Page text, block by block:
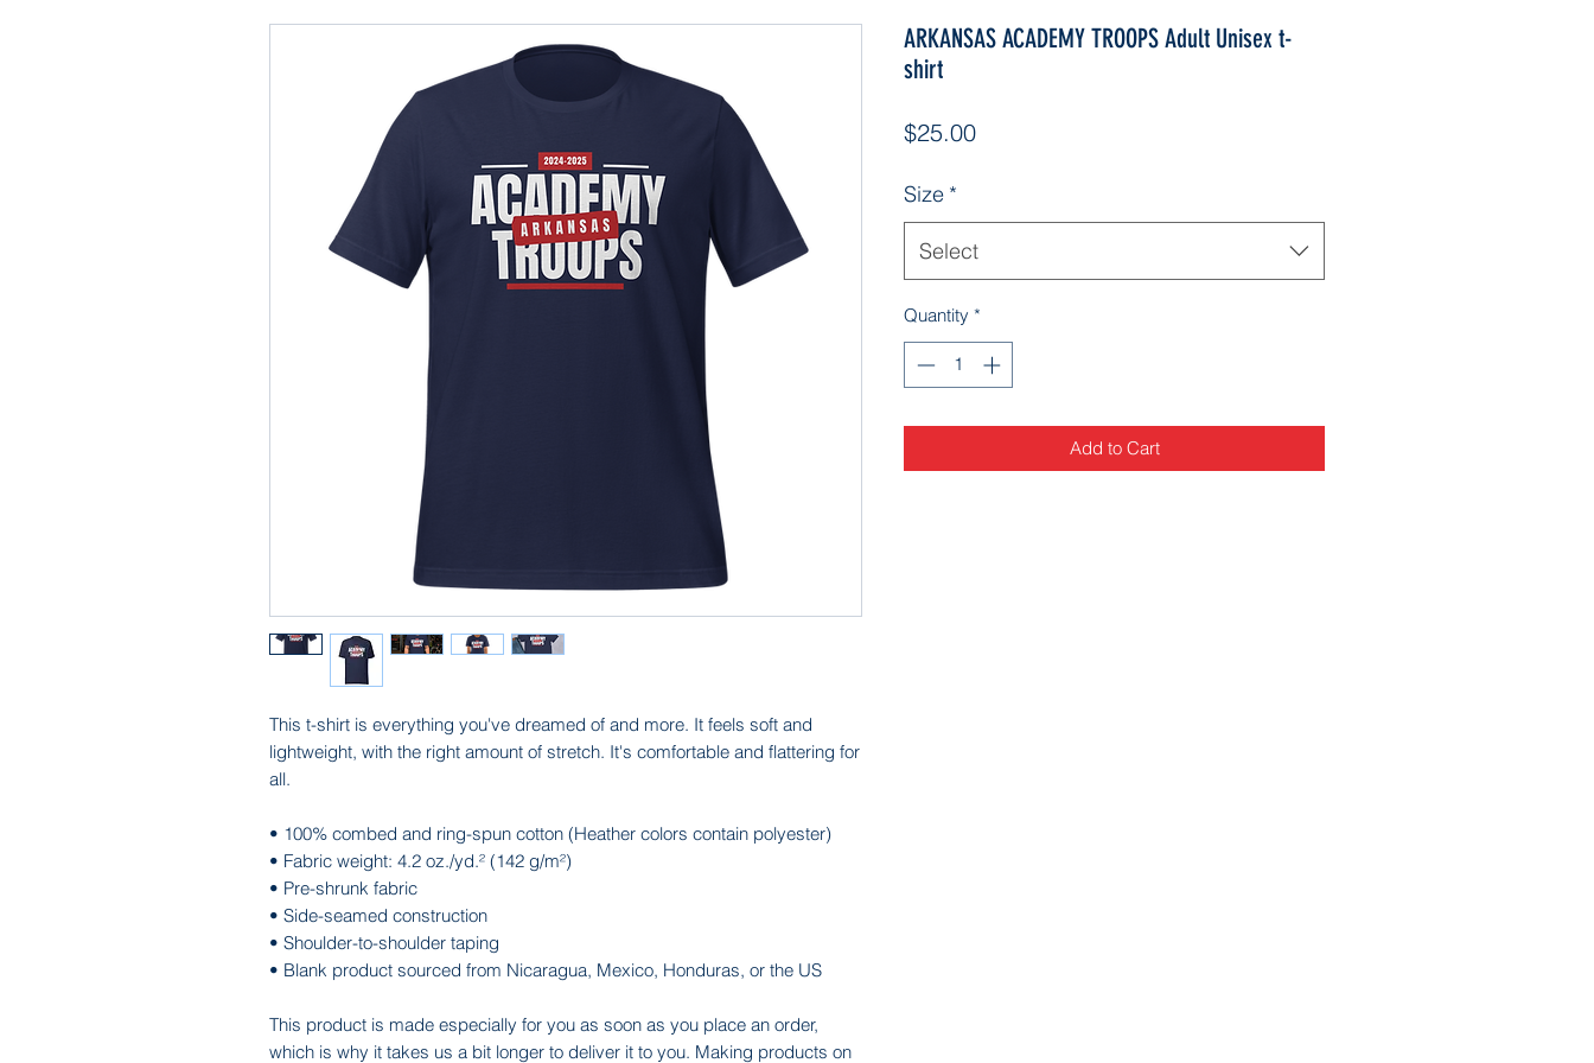
This t-shirt is everything you've dreamed of and more. It feels soft and
lightweight, with the right amount of stretch. It's comfortable and flattering for
all.
• 100% combed and ring-spun cotton (Heather colors contain polyester)
• Fabric weight: 4.2 oz./yd.² (142 g/m²)
• Pre-shrunk fabric
• Side-seamed construction
• Shoulder-to-shoulder taping
• Blank product sourced from Nicaragua, Mexico, Honduras, or the US
This product is made especially for you as soon as you place an order,
which is why it takes us a bit longer to deliver it to you. Making products on
ARKANSAS ACADEMY TROOPS Adult Unisex t-
shirt
$25.00Price
Size *
Select
Quantity *
Add to Cart